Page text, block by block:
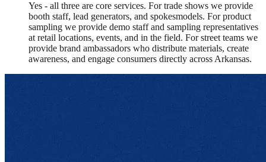
Yes - all three are core services. For trade shows we provide
booth staff, lead generators, and spokesmodels. For product
sampling we provide demo staff and sampling representatives
at retail locations, events, and in the field. For street teams we
provide brand ambassadors who distribute materials, create
awareness, and engage consumers directly across Arkansas.